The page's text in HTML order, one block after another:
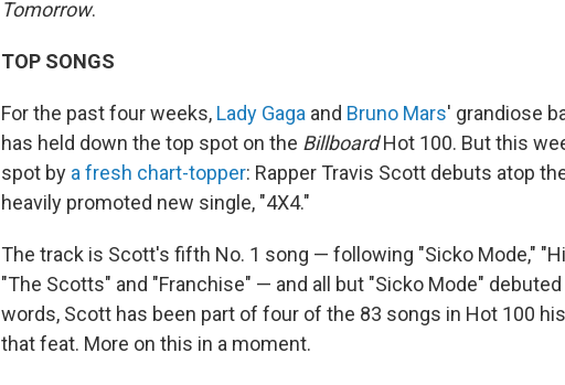
Tomorrow.
TOP SONGS
For the past four weeks, Lady Gaga and Bruno Mars' grandiose
has held down the top spot on the BillboardHot 100. But this
spot by a fresh chart-topper: Rapper Travis Scott debuts atop
heavily promoted new single, "4X4."
The track is Scott's fifth No. 1 song — following "Sicko Mode,"
"The Scotts" and "Franchise" — and all but "Sicko Mode"
words, Scott has been part of four of the 83 songs in Hot 100
that feat. More on this in a moment.